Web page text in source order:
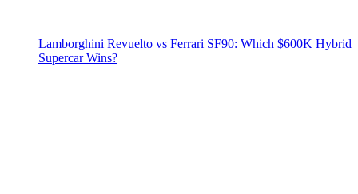
Lamborghini Revuelto vs Ferrari SF90: Which $600K Hybrid
Supercar Wins?